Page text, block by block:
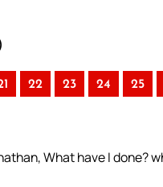
22 23 24 25
What have I done?